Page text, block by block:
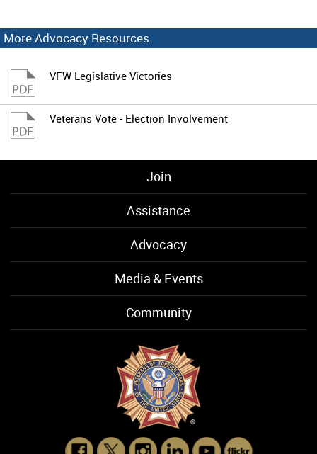
More Advocacy Resources
VFW Legislative Victories
Veterans Vote - Election Involvement
Join
Assistance
Advocacy
Media & Events
Community